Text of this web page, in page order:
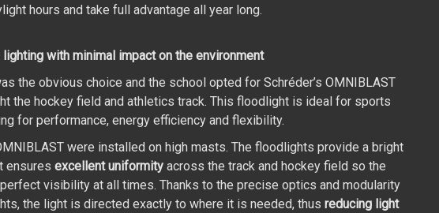
hours and take full advantage all year long.
with minimal impact on the environment
the obvious choice and the school opted for Schréder’s OMNIBLAST
the hockey field and athletics track. This floodlight is ideal for sports
for performance, energy efficiency and flexibility.
were installed on high masts. The floodlights provide a bright
ensures excellent uniformity across the track and hockey field so the
visibility at all times. Thanks to the precise optics and modularity
the light is directed exactly to where it is needed, thus reducing light